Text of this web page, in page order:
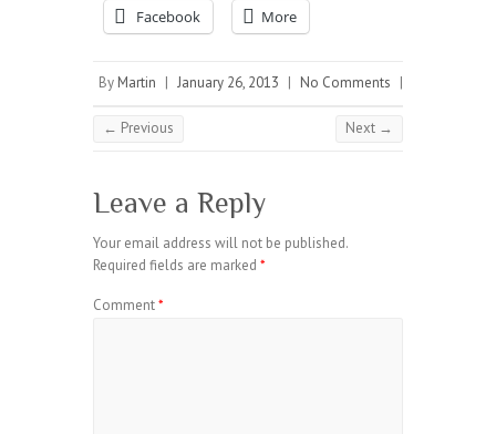
Facebook More
By Martin | January 26, 2013 | No Comments |
← Previous Next →
Leave a Reply
Your email address will not be published.
Required fields are marked *
Comment*